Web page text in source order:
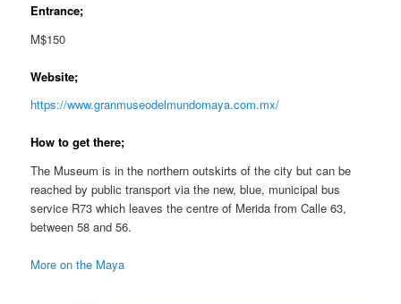
Entrance;
M$150
Website;
https://www.granmuseodelmundomaya.com.mx/
How to get there;
The Museum is in the northern outskirts of the city but can be
reached by public transport via the new, blue, municipal bus
service R73 which leaves the centre of Merida from Calle 63,
between 58 and 56.
More on the Maya